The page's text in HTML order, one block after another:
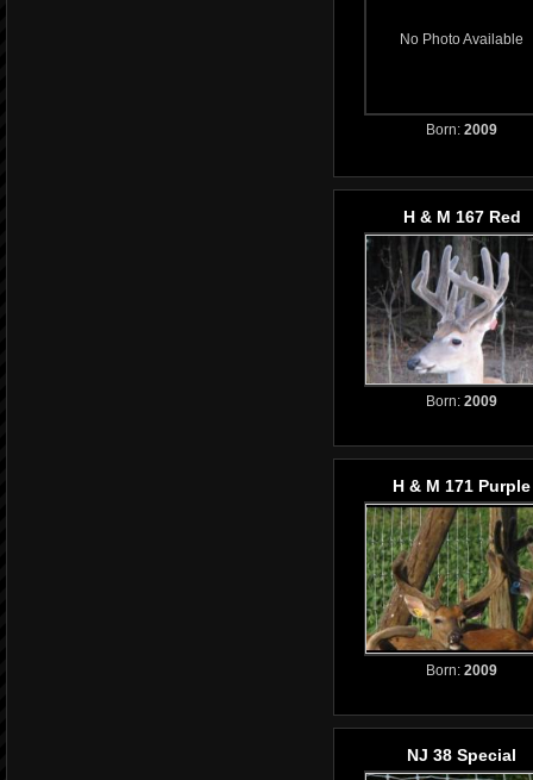
No Photo Available
Born: 2009
H & M 167 Red
Born: 2009
H & M 171 Purple
Born: 2009
NJ 38 Special